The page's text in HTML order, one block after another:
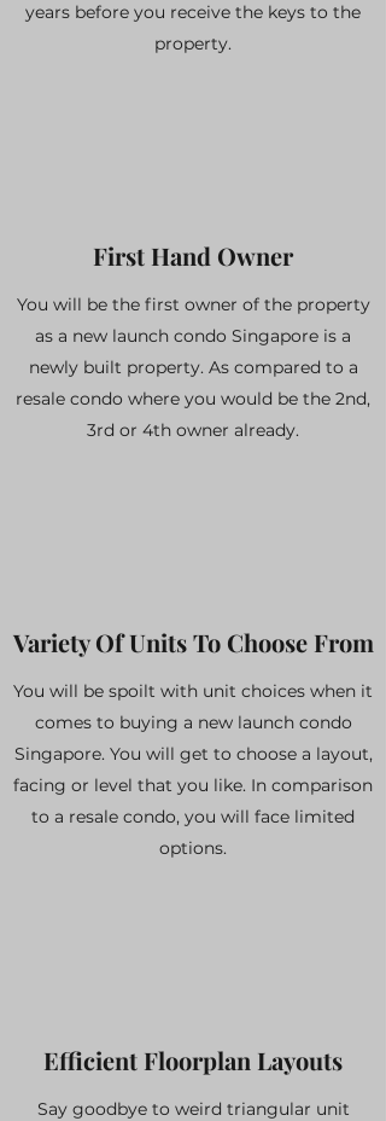
years before you receive the keys to the
property.
First Hand Owner
You will be the first owner of the property
as a new launch condo Singapore is a
newly built property. As compared to a
resale condo where you would be the 2nd,
3rd or 4th owner already.
Variety Of Units To Choose From
You will be spoilt with unit choices when it
comes to buying a new launch condo
Singapore. You will get to choose a layout,
facing or level that you like. In comparison
to a resale condo, you will face limited
options.
Efficient Floorplan Layouts
Say goodbye to weird triangular unit